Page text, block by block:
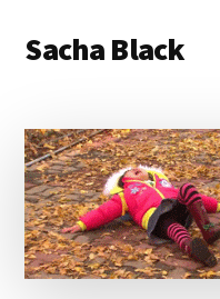
main
primary
footer
menu
Sacha Black
and
Bad
Words